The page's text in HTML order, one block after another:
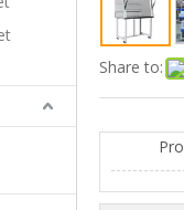
Share to: